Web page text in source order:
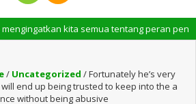
kita semua tentang peran penting
/ Uncategorized /Fortunately he’s very
end up being trusted to keep into the a
without being abusive